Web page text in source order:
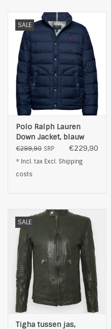
SALE
Polo Ralph Lauren
Down Jacket, blauw
€299,90 SRP €229,90
* Incl. tax Excl. Shipping
costs
SALE
Tigha tussen jas,